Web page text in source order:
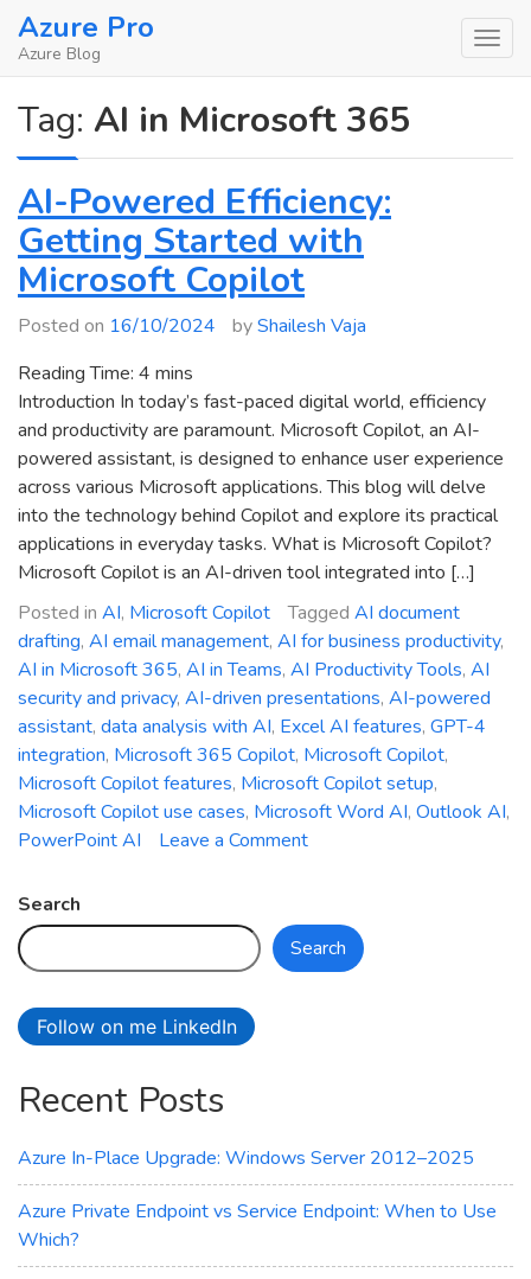
SkipAzure Pro
Azure Blog
Tag: AI in Microsoft 365
AI-Powered Efficiency:
Getting Started with
Microsoft Copilot
Posted on 16/10/2024 byShailesh Vaja
Reading Time: 4 mins
Introduction In today’s fast-paced digital world, efficiency
and productivity are paramount. Microsoft Copilot, an AI-
powered assistant, is designed to enhance user experience
across various Microsoft applications. This blog will delve
into the technology behind Copilot and explore its practical
applications in everyday tasks. What is Microsoft Copilot?
Microsoft Copilot is an AI-driven tool integrated into […]
Posted in AI, Microsoft Copilot Tagged AI document
drafting, AI email management, AI for business productivity,
AI in Microsoft 365, AI in Teams, AI Productivity Tools, AI
security and privacy, AI-driven presentations, AI-powered
assistant, data analysis with AI, Excel AI features, GPT-4
integration, Microsoft 365 Copilot, Microsoft Copilot,
Microsoft Copilot features, Microsoft Copilot setup,
Microsoft Copilot use cases, Microsoft Word AI, Outlook AI,
PowerPoint AI
Leave a Commenton
Efficiency:
Getting
Search
Search
Follow on me LinkedIn
Recent Posts
Azure In-Place Upgrade: Windows Server 2012–2025
Azure Private Endpoint vs Service Endpoint: When to Use
Which?